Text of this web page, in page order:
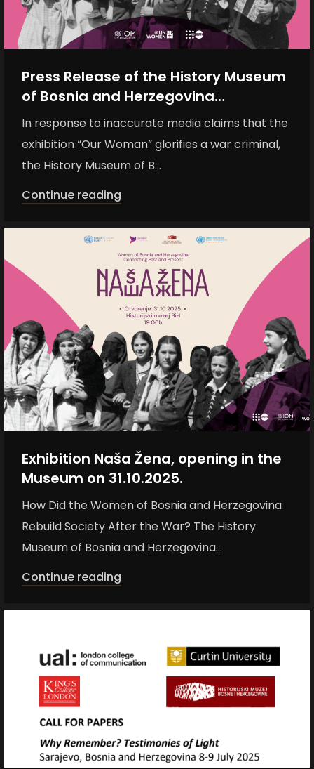
Press Release of the History Museum
of Bosnia and Herzegovina
Regarding Inaccurate Media Claims
about the Exhibition “Naša žena”
In response to inaccurate media claims that the
exhibition “Our Woman” glorifies a war criminal,
the History Museum of B...
Continue reading
Exhibition Naša Žena, opening in the
Museum on 31.10.2025.
How Did the Women of Bosnia and Herzegovina
Rebuild Society After the War? The History
Museum of Bosnia and Herzegovina...
Continue reading